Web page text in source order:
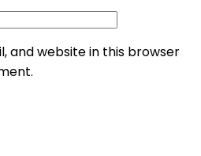
and website in this browser